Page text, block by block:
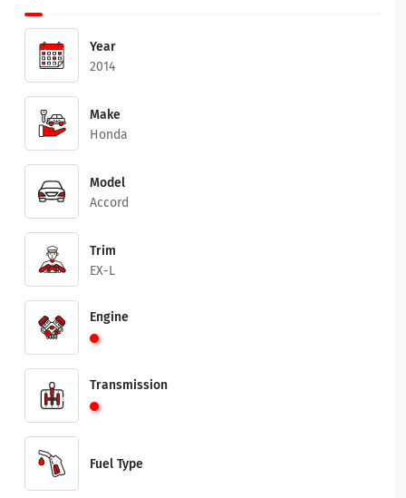
Year
2014
Make
Honda
Model
Accord
Trim
EX-L
Engine
Transmission
Fuel Type